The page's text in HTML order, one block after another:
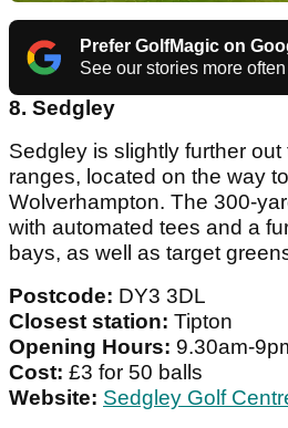
Prefer GolfMagic on
See our stories more often
8. Sedgley
Sedgley is slightly further
ranges, located on the way
Wolverhampton. The 300-
with automated tees and a
bays, as well as target
Postcode: DY3 3DL
Closest station: Tipton
Opening Hours: 9.30am-
Cost: £3 for 50 balls
Website: Sedgley Golf